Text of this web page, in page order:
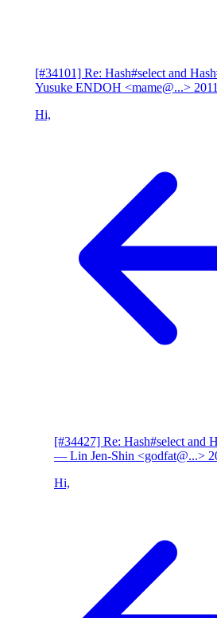
[#34101] Re: Hash#select and
Yusuke ENDOH <mame@...>
Hi,
[#34427] Re: Hash#select and
— Lin Jen-Shin <godfat@...>
Hi,